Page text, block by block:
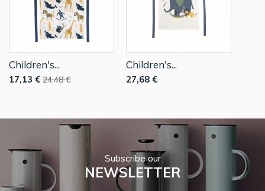
Children's...
17,13 € 24,48 €
Children's...
27,68 €
Subscribe our
NEWSLETTER